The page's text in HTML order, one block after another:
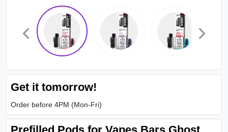
Get it tomorrow!
Order before 4PM (Mon-Fri)